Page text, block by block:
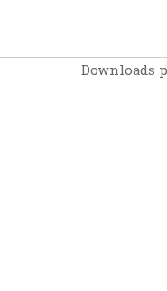
Downloads